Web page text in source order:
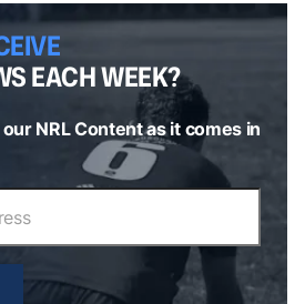
EACH WEEK?
NRL Content as it comes in